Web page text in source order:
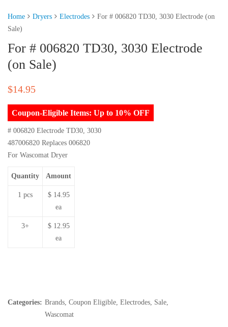
Home Dryers Electrodes
For # 006820 TD30, 3030 Electrode (on
Sale)
For # 006820 TD30, 3030 Electrode
(on Sale)
$14.95
Coupon-Eligible Items: Up to 10% OFF
# 006820 Electrode TD30, 3030
487006820 Replaces 006820
For Wascomat Dryer
Quantity Amount
1 pcs
$ 14.95
ea
3+
$ 12.95
ea
Categories: Brands Coupon Eligible Electrodes Sale
Wascomat